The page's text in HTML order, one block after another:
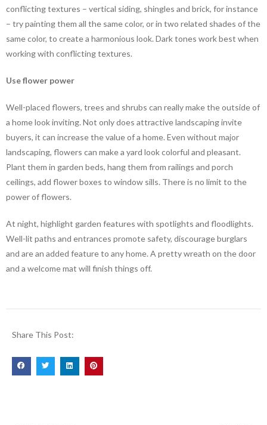
conflicting textures – vertical siding, shingles and brick, for instance
– try painting them all the same color, or in two related shades of the
same color, to create a harmonious look. Dark tones work best when
working with conflicting textures.
Use flower power
Well-placed flowers, trees and shrubs can really make the outside of
a home look inviting. Not only does attractive landscaping invite
buyers, it can increase the value of a home. Even without major
landscaping, flowers can make a yard look colorful and pleasant.
Plant them in garden beds, hang them from railings and porch
ceilings, add flower boxes to window sills. There is no limit to the
power of flowers.
At night, highlight garden features with spotlights and floodlights.
Well-lit paths and entrances promote safety, discourage burglars
and are an added feature to any home. A pretty wreath on the door
and a welcome mat will finish things off.
Share This Post: